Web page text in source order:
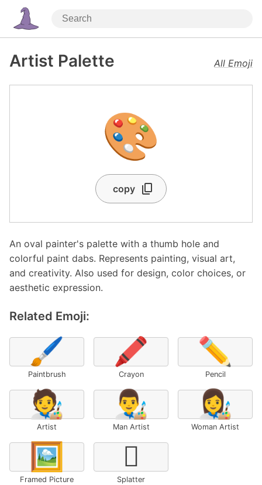
Artist Palette All Emoji
🎨
copy
An oval painter's palette with a thumb hole and
colorful paint dabs. Represents painting, visual art,
and creativity. Also used for design, color choices, or
aesthetic expression.
Related Emoji:
🖌️
Paintbrush
🖍️
Crayon
✏️
Pencil
🧑‍🎨
Artist
👨‍🎨
Man Artist
👩‍🎨
Woman Artist
🖼️
Framed Picture
🫟
Splatter